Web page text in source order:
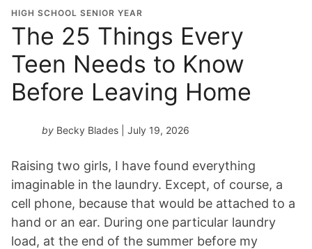
o
n
Y
e
a
r
HIGH SCHOOL SENIOR YEAR
The 25 Things Every
Teen Needs to Know
Before Leaving Home
by Becky Blades | July 19, 2026
Raising two girls, I have found everything
imaginable in the laundry. Except, of course, a
cell phone, because that would be attached to a
hand or an ear. During one particular laundry
load, at the end of the summer before my